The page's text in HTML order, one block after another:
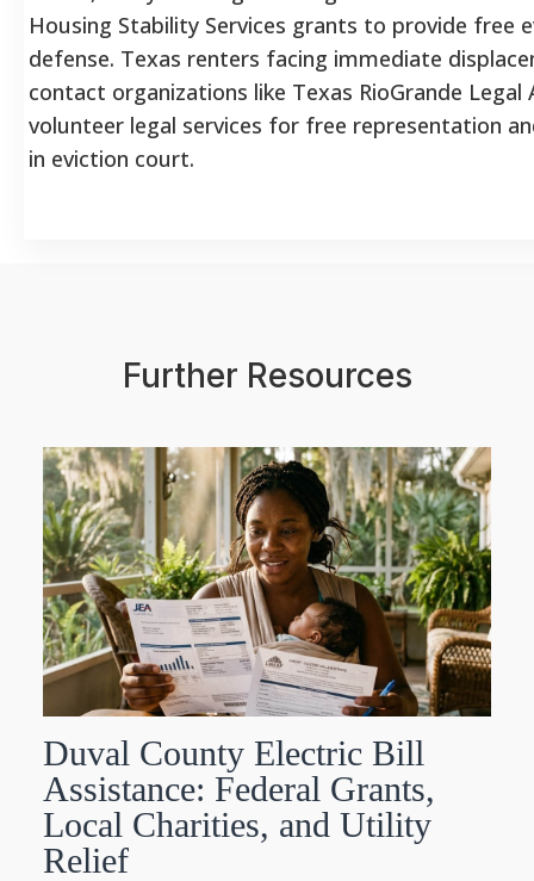
Housing Stability Services grants to provide free
defense. Texas renters facing immediate
contact organizations like Texas RioGrande Legal
volunteer legal services for free representation
in eviction court.
Further Resources
Duval County Electric Bill
Assistance: Federal Grants,
Local Charities, and Utility
Relief